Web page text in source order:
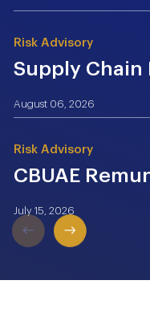
Risk Advisory
Supply Chain
August 06, 2026
Risk Advisory
CBUAE
July 15, 2026